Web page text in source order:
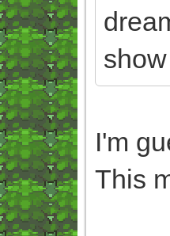
I'm
This